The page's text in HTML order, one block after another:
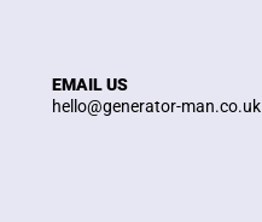
EMAIL US
hello@generator-man.co.uk